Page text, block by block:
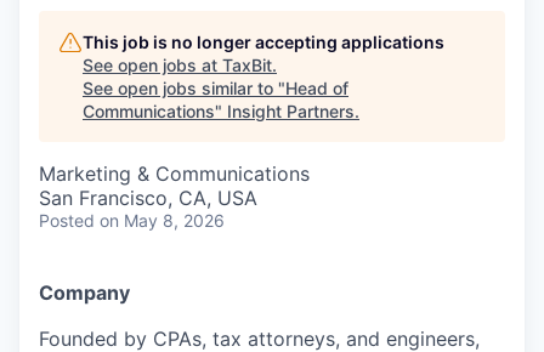
This job is no longer accepting applications
See open jobs at TaxBit.
See open jobs similar to "Head of
Communications" Insight Partners.
Marketing & Communications
San Francisco, CA, USA
Posted on May 8, 2026
Company
Founded by CPAs, tax attorneys, and engineers,